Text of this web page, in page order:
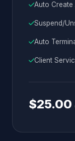
Auto
Suspend/
Auto
Client
$25.00